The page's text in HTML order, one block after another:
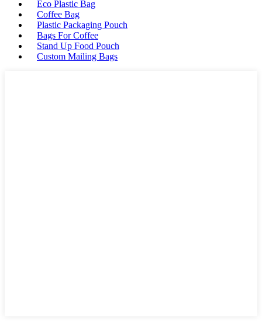
Eco Plastic Bag
Coffee Bag
Plastic Packaging Pouch
Bags For Coffee
Stand Up Food Pouch
Custom Mailing Bags